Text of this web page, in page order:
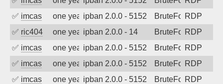
✅ imcas one year agoipban 2.0.0 - 5152 BruteForceRDP
✅ ric404 one year agoipban 2.0.0 - 14 BruteForceRDP
✅ imcas one year agoipban 2.0.0 - 5152 BruteForceRDP
✅ imcas one year agoipban 2.0.0 - 5152 BruteForceRDP
✅ imcas one year agoipban 2.0.0 - 5152 BruteForceRDP